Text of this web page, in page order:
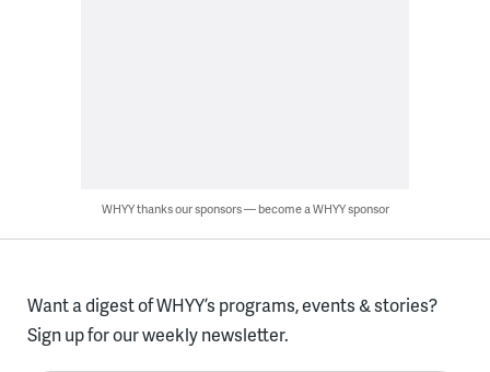
WHYY thanks our sponsors — become a WHYY sponsor
Want a digest of WHYY’s programs, events & stories?
Sign up for our weekly newsletter.